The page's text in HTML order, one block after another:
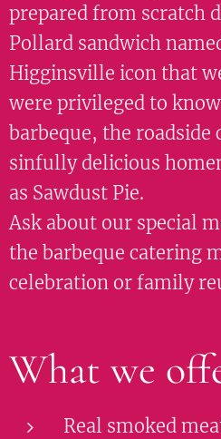
prepared from scratch
Pollard sandwich
Higginsville icon that
were privileged to
barbeque, the roadside
sinfully delicious
as Sawdust Pie.
Ask about our special
the barbeque catering
celebration or family
What we
Real smoked